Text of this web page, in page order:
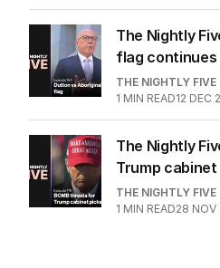
The Nightly
flag continues
THE NIGHTLY FIVE
1 MIN READ12 DEC
The Nightly
Trump
THE NIGHTLY FIVE
1 MIN READ28 NOV